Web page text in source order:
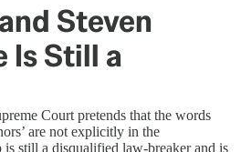
Steven
Is Still a
Court pretends that the words
are not explicitly in the
still a disqualified law-breaker and is